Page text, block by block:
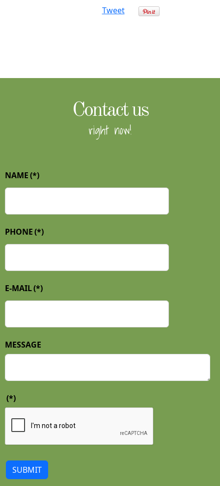
Tweet
Contact us
right now!
NAME(*)
PHONE(*)
E-MAIL(*)
MESSAGE
(*)
SUBMIT